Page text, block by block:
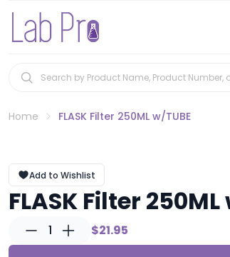
Home FLASK Filter 250ML w/TUBE
Add to Wishlist
FLASK Filter 250ML
1 $21.95